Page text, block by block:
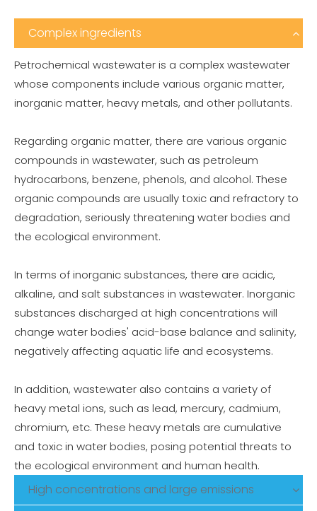
Complex ingredients
Petrochemical wastewater is a complex wastewater
whose components include various organic matter,
inorganic matter, heavy metals, and other pollutants.
Regarding organic matter, there are various organic
compounds in wastewater, such as petroleum
hydrocarbons, benzene, phenols, and alcohol. These
organic compounds are usually toxic and refractory to
degradation, seriously threatening water bodies and
the ecological environment.
In terms of inorganic substances, there are acidic,
alkaline, and salt substances in wastewater. Inorganic
substances discharged at high concentrations will
change water bodies' acid-base balance and salinity,
negatively affecting aquatic life and ecosystems.
In addition, wastewater also contains a variety of
heavy metal ions, such as lead, mercury, cadmium,
chromium, etc. These heavy metals are cumulative
and toxic in water bodies, posing potential threats to
the ecological environment and human health.
High concentrations and large emissions